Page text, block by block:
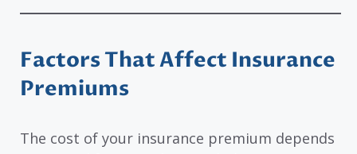
Factors That Affect Insurance
Premiums
The cost of your insurance premium depends